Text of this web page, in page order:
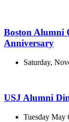
Boston Alumni
Anniversary
Saturday,
USJ Alumni
Tuesday May